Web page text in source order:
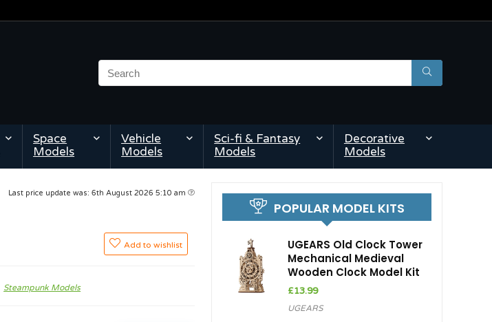
Space
Models
Vehicle
Models
Sci-fi & Fantasy
Models
Decorative
Models
Last price update was: 6th August 2026 5:10 am
Add to wishlist
Steampunk Models
POPULAR MODEL KITS
UGEARS Old Clock Tower
Mechanical Medieval
Wooden Clock Model Kit
£13.99
UGEARS